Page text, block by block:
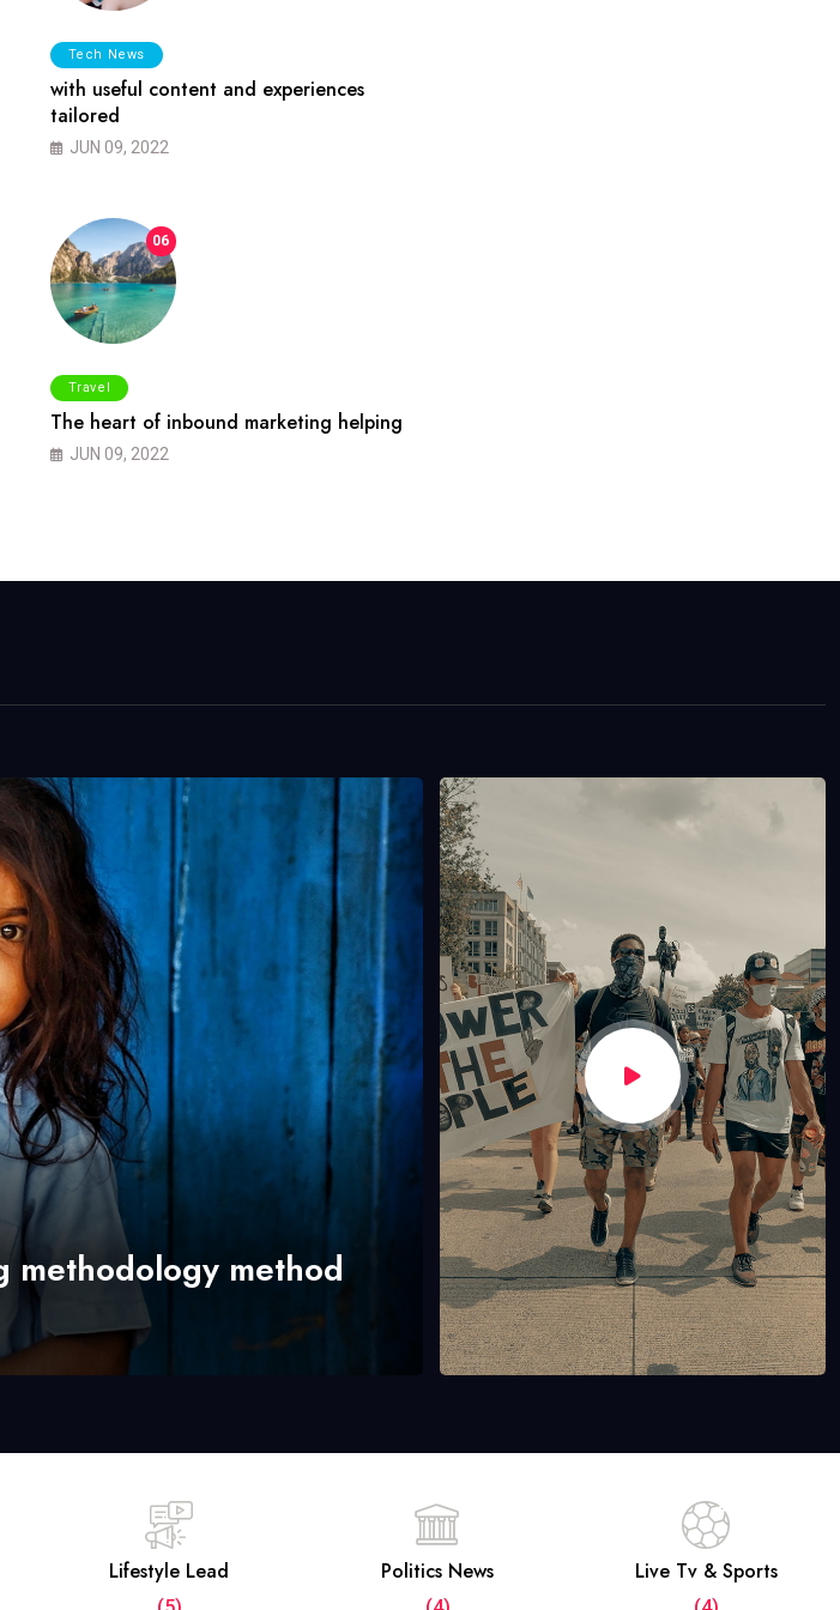
Tech News
with useful content and experiences
tailored
JUN 09, 2022
06
Travel
The heart of inbound marketing helping
JUN 09, 2022
methodology method
Lifestyle Lead Politics News Live Tv & Sports